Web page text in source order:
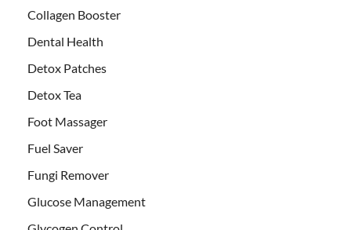
Collagen Booster
Dental Health
Detox Patches
Detox Tea
Foot Massager
Fuel Saver
Fungi Remover
Glucose Management